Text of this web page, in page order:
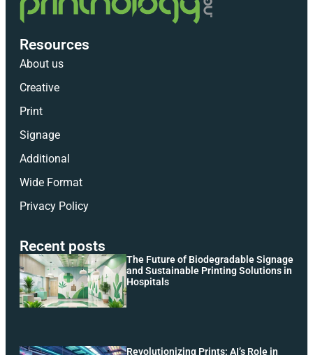
Resources
About us
Creative
Print
Signage
Additional
Wide Format
Privacy Policy
Recent posts
The Future of Biodegradable Signage
and Sustainable Printing Solutions in
Hospitals
Revolutionizing Prints: AI’s Role in